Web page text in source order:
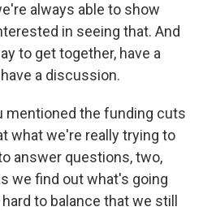
always able to show
in seeing that. And
to get together, have a
a discussion.
mentioned the funding cuts
what we're really trying to
answer questions, two,
we find out what's going
to balance that we still